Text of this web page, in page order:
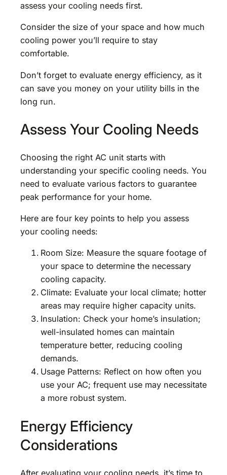
assess your cooling needs first.
Consider the size of your space and how much
cooling power you’ll require to stay
comfortable.
Don’t forget to evaluate energy efficiency, as it
can save you money on your utility bills in the
long run.
Assess Your Cooling Needs
Choosing the right AC unit starts with
understanding your specific cooling needs. You
need to evaluate various factors to guarantee
peak performance for your home.
Here are four key points to help you assess
your cooling needs:
Room Size: Measure the square footage of
your space to determine the necessary
cooling capacity.
Climate: Evaluate your local climate; hotter
areas may require higher capacity units.
Insulation: Check your home’s insulation;
well-insulated homes can maintain
temperature better, reducing cooling
demands.
Usage Patterns: Reflect on how often you
use your AC; frequent use may necessitate
a more robust system.
Energy Efficiency
Considerations
After evaluating your cooling needs, it’s time to